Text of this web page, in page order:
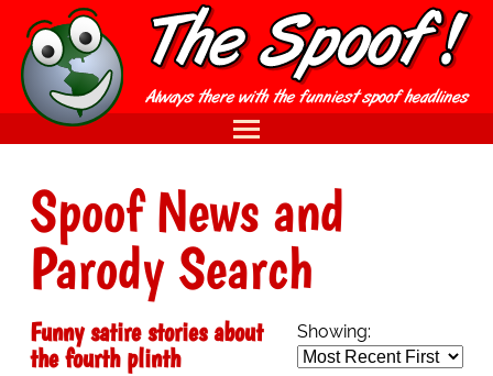
Spoof News and
Parody Search
Showing:
Funny satire stories about
the fourth plinth